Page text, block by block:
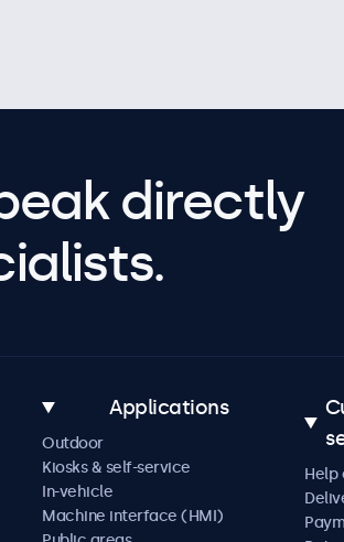
directly
Applications
Outdoor
Kiosks & self-service
In-vehicle
Machine interface (HMI)
Help